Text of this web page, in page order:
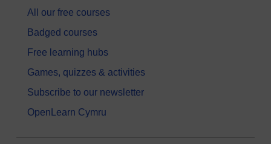
All our free courses
Badged courses
Free learning hubs
Games, quizzes & activities
Subscribe to our newsletter
OpenLearn Cymru